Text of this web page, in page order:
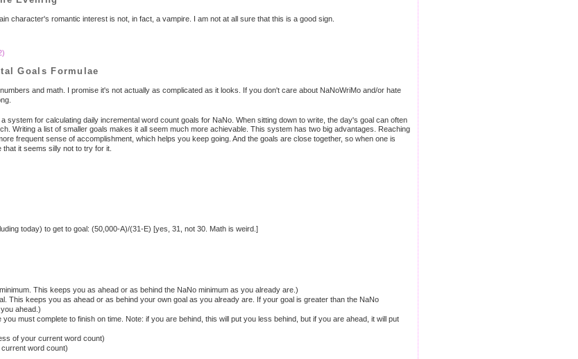
character's romantic interest is not, in fact, a vampire. I am not at all sure that this is a good sign.
Goals Formulae
and math. I promise it's not actually as complicated as it looks. If you don't care about NaNoWriMo and/or hate
a system for calculating daily incremental word count goals for NaNo. When sitting down to write, the day's goal can often
Writing a list of smaller goals makes it all seem much more achievable. This system has two big advantages. Reaching
frequent sense of accomplishment, which helps you keep going. And the goals are close together, so when one is
it seems silly not to try for it.
today) to get to goal: (50,000-A)/(31-E) [yes, 31, not 30. Math is weird.]
This keeps you as ahead or as behind the NaNo minimum as you already are.)
This keeps you as ahead or as behind your own goal as you already are. If your goal is greater than the NaNo
ahead.)
must complete to finish on time. Note: if you are behind, this will put you less behind, but if you are ahead, it will put
of your current word count)
word count)